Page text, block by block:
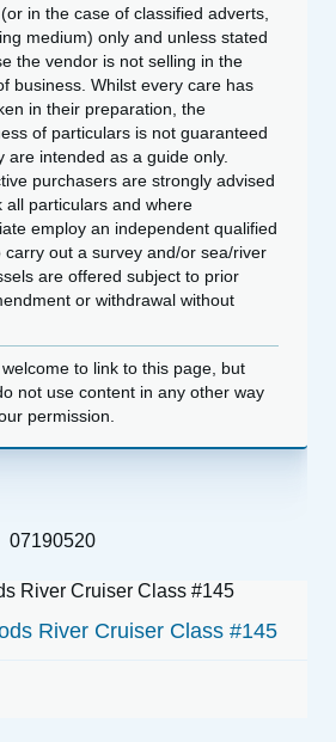
River Cruiser Class #145
in the case of classified adverts,
medium) only and unless stated
the vendor is not selling in the
business. Whilst every care has
in their preparation, the
of particulars is not guaranteed
are intended as a guide only.
purchasers are strongly advised
all particulars and where
employ an independent qualified
carry out a survey and/or sea/river
are offered subject to prior
or withdrawal without
to link to this page, but
not use content in any other way
permission.
07190520